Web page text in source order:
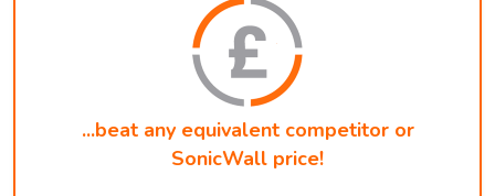
...beat any equivalent competitor or
SonicWall price!